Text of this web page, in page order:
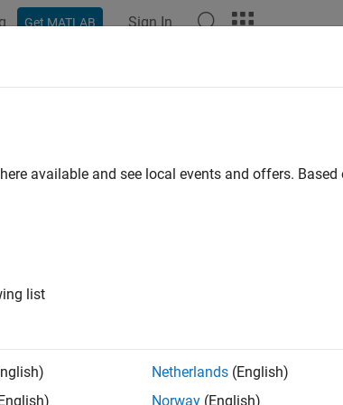
Get MATLAB Sign In
from a model
The function creates test cases from test harnesses
test file.
available and see local events and offers.
list
Netherlands (English)
Norway (English)